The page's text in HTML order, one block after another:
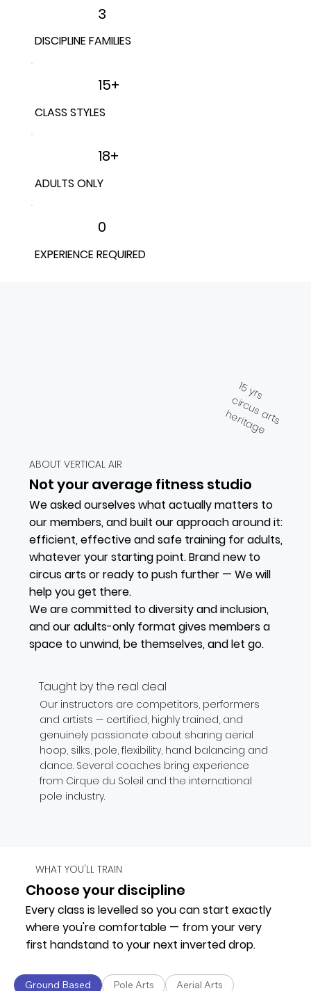
3
DISCIPLINE FAMILIES
15+
CLASS STYLES
18+
ADULTS ONLY
0
EXPERIENCE REQUIRED
15 yrs
circus arts
heritage
ABOUT VERTICAL AIR
Not your average fitness studio
We asked ourselves what actually matters to
our members, and built our approach around it:
efficient, effective and safe training for adults,
whatever your starting point. Brand new to
circus arts or ready to push further — We will
help you get there.
We are committed to diversity and inclusion,
and our adults-only format gives members a
space to unwind, be themselves, and let go.
Taught by the real deal
Our instructors are competitors, performers
and artists — certified, highly trained, and
genuinely passionate about sharing aerial
hoop, silks, pole, flexibility, hand balancing and
dance. Several coaches bring experience
from Cirque du Soleil and the international
pole industry.
WHAT YOU'LL TRAIN
Choose your discipline
Every class is levelled so you can start exactly
where you're comfortable — from your very
first handstand to your next inverted drop.
Ground Based Pole Arts Aerial Arts